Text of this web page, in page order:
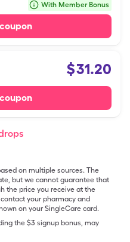
With Member Bonus
$31.20
on multiple sources. The
but we cannot guarantee that
the price you receive at the
your pharmacy and
on your SingleCare card.
the $3 signup bonus, may